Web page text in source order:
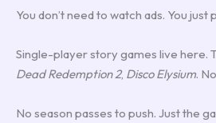
You don’t need to watch ads. You just
Single-player story games live here.
Dead Redemption 2, Disco Elysium.
No season passes to push. Just the